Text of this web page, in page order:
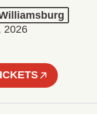
2026